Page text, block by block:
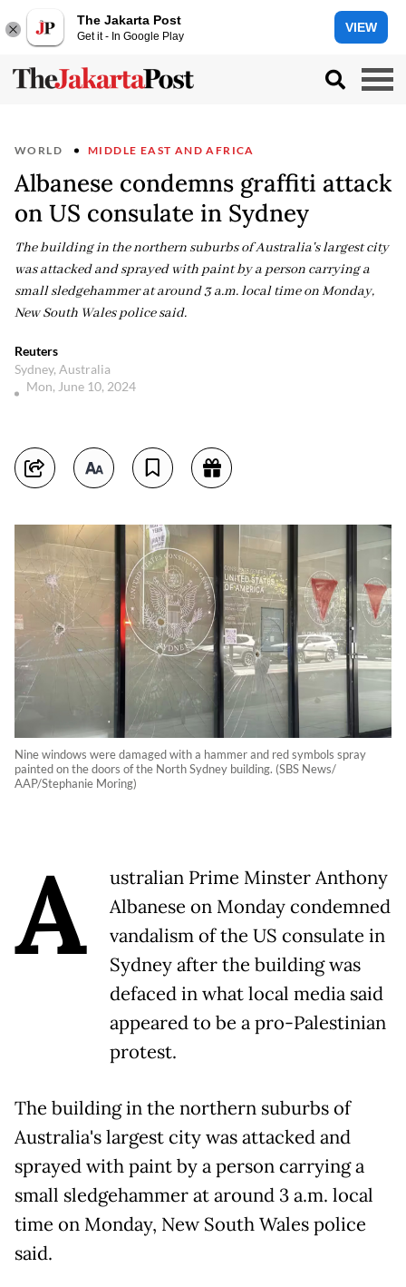
The Jakarta Post
Get it - In Google Play
VIEW
WORLD MIDDLE EAST AND AFRICA
Albanese condemns graffiti attack
on US consulate in Sydney
The building in the northern suburbs of Australia's largest city
was attacked and sprayed with paint by a person carrying a
small sledgehammer at around 3 a.m. local time on Monday,
New South Wales police said.
Reuters
Sydney, Australia
Mon, June 10, 2024
Nine windows were damaged with a hammer and red symbols spray
painted on the doors of the North Sydney building. (SBS News/
AAP/Stephanie Moring)
A
ustralian Prime Minster Anthony
Albanese on Monday condemned
vandalism of the US consulate in
Sydney after the building was
defaced in what local media said
appeared to be a pro-Palestinian
protest.
The building in the northern suburbs of
Australia's largest city was attacked and
sprayed with paint by a person carrying a
small sledgehammer at around 3 a.m. local
time on Monday, New South Wales police
said.